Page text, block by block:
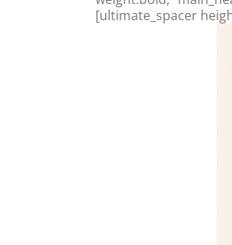
[ultimate_spacer